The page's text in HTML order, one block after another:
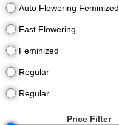
Auto Flowering Feminized
Fast Flowering
Feminized
Regular
Regular
Price Filter